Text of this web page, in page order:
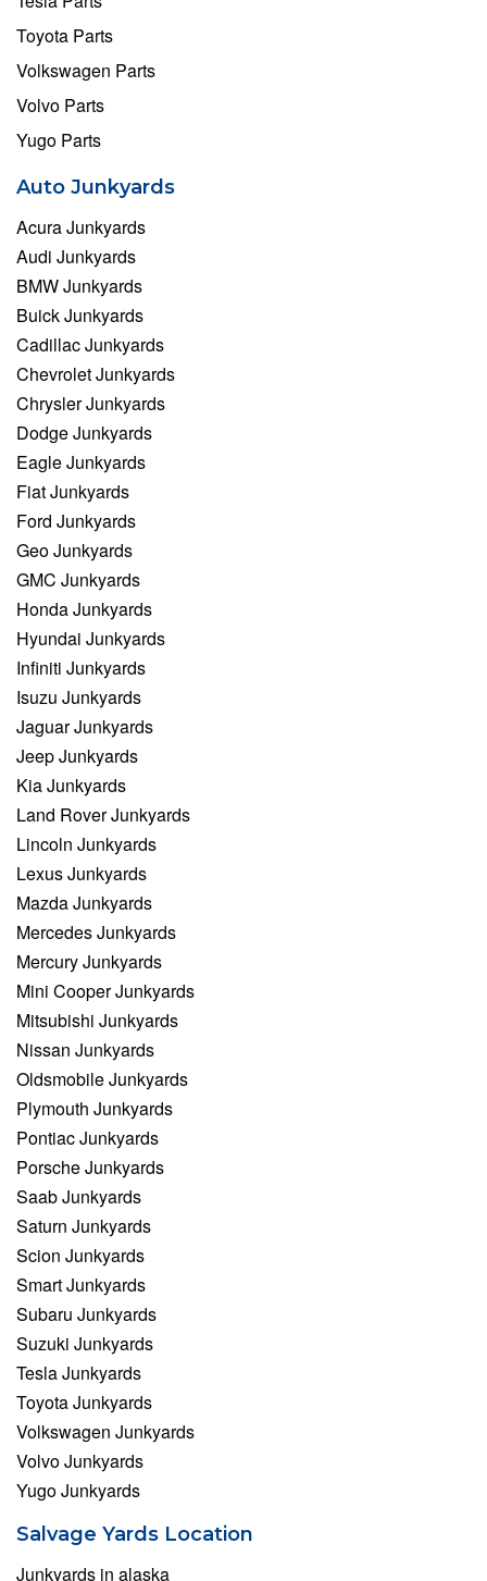
Toyota Parts
Volkswagen Parts
Volvo Parts
Yugo Parts
Auto Junkyards
Acura Junkyards
Audi Junkyards
BMW Junkyards
Buick Junkyards
Cadillac Junkyards
Chevrolet Junkyards
Chrysler Junkyards
Dodge Junkyards
Eagle Junkyards
Fiat Junkyards
Ford Junkyards
Geo Junkyards
GMC Junkyards
Honda Junkyards
Hyundai Junkyards
Infiniti Junkyards
Isuzu Junkyards
Jaguar Junkyards
Jeep Junkyards
Kia Junkyards
Land Rover Junkyards
Lincoln Junkyards
Lexus Junkyards
Mazda Junkyards
Mercedes Junkyards
Mercury Junkyards
Mini Cooper Junkyards
Mitsubishi Junkyards
Nissan Junkyards
Oldsmobile Junkyards
Plymouth Junkyards
Pontiac Junkyards
Porsche Junkyards
Saab Junkyards
Saturn Junkyards
Scion Junkyards
Smart Junkyards
Subaru Junkyards
Suzuki Junkyards
Tesla Junkyards
Toyota Junkyards
Volkswagen Junkyards
Volvo Junkyards
Yugo Junkyards
Salvage Yards Location
Junkyards in alaska